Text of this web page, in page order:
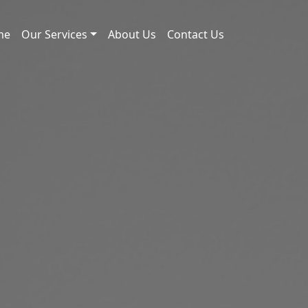
Our Services About Us Contact Us